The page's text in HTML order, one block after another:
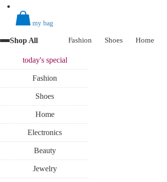
my bag
Shop All Fashion Shoes Home
today'sspecial
Fashion
Shoes
Home
Electronics
Beauty
Jewelry